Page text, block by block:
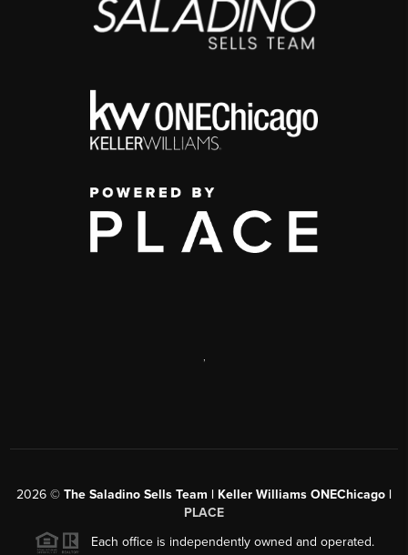
2026 © The Saladino Sells Team | Keller Williams ONEChicago |
PLACE
Each office is independently owned and operated.